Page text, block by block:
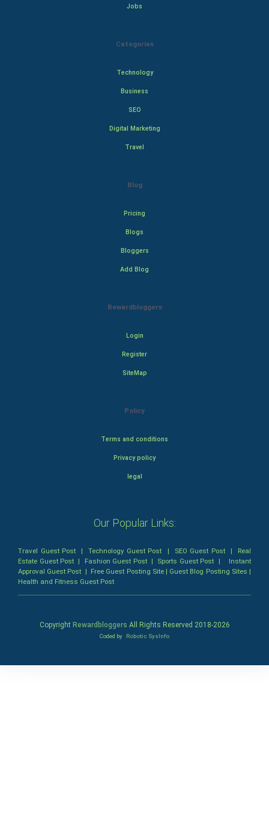
Jobs
Categories
Technology
Business
SEO
Digital Marketing
Travel
Blog
Pricing
Blogs
Bloggers
Add Blog
Rewardbloggers
Login
Register
SiteMap
Policy
Terms and conditions
Privacy policy
legal
Our Popular Links:
Travel Guest Post |Technology Guest Post | SEO Guest Post| Real
Estate Guest Post | Fashion Guest Post| Sports Guest Post | Instant
Approval Guest Post | Free Guest Posting Site| Guest Blog Posting Sites |
Health and Fitness Guest Post
Copyright Rewardbloggers All Rights Reserved 2018-2026
Coded by Robotic SysInfo